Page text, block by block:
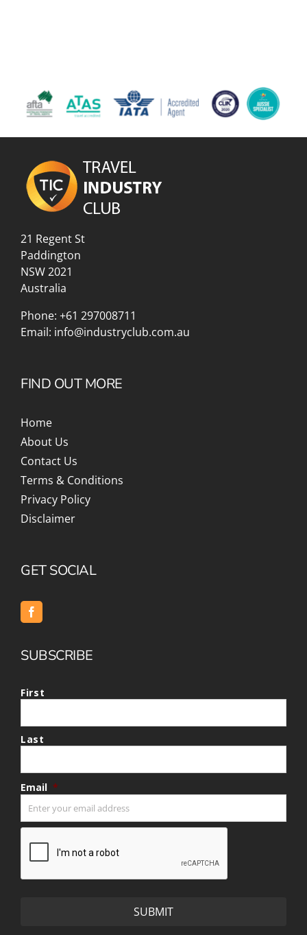
21 Regent St
Paddington
NSW 2021
Australia
Phone: +61 297008711
Email: info@industryclub.com.au
FIND OUT MORE
Home
About Us
Contact Us
Terms & Conditions
Privacy Policy
Disclaimer
GET SOCIAL
SUBSCRIBE
First
Last
Email *